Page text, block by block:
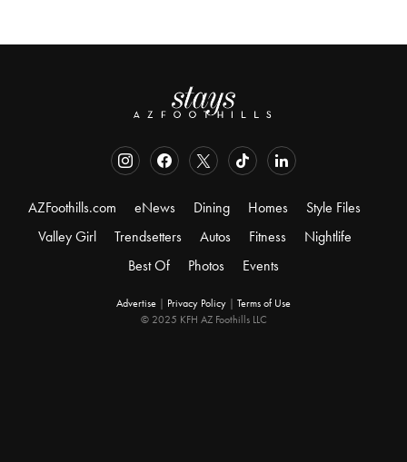
AZFoothills.com eNews Dining Homes
Style Files
Valley Girl
Trendsetters Autos Fitness
Nightlife
Best Of
Photos Events
Advertise Privacy Policy
Terms of Use
© 2025 KFH AZ Foothills LLC